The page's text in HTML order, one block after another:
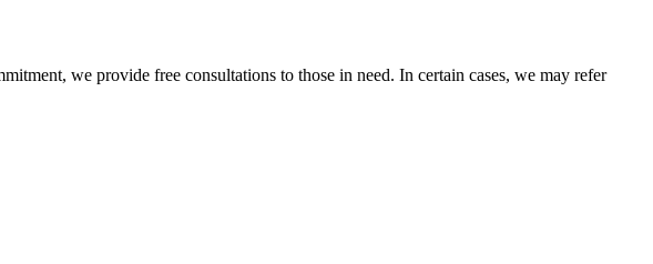
we provide free consultations to those in need. In certain cases, we may refer